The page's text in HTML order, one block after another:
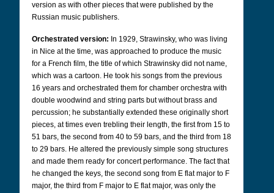
version as with other pieces that were published by the
Russian music publishers.
Orchestrated version: In 1929, Strawinsky, who was living
in Nice at the time, was approached to produce the music
for a French film, the title of which Strawinsky did not name,
which was a cartoon. He took his songs from the previous
16 years and orchestrated them for chamber orchestra with
double woodwind and string parts but without brass and
percussion; he substantially extended these originally short
pieces, at times even trebling their length, the first from 15 to
51 bars, the second from 40 to 59 bars, and the third from 18
to 29 bars. He altered the previously simple song structures
and made them ready for concert performance. The fact that
he changed the keys, the second song from E flat major to F
major, the third from F major to E flat major, was only the